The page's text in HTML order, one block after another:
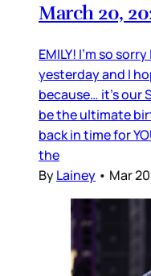
March 20,
EMILY! I’m so
yesterday and I
because… it’s our
be the ultimate
back in time for
the
ByLainey • Mar